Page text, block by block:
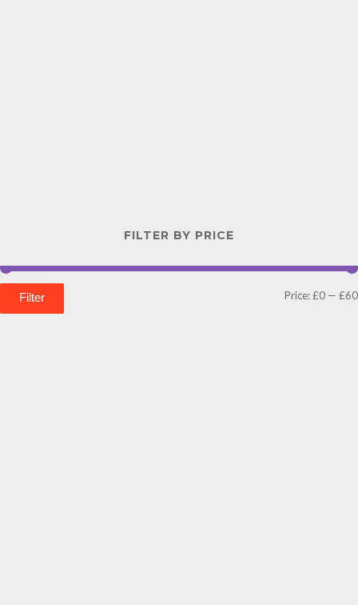
FILTER BY PRICE
Filter Price:£0 — £60